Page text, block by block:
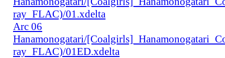
ray_FLAC)/01.xdelta
Arc 06
Hanamonogatari/
ray_FLAC)/01ED.xdelta